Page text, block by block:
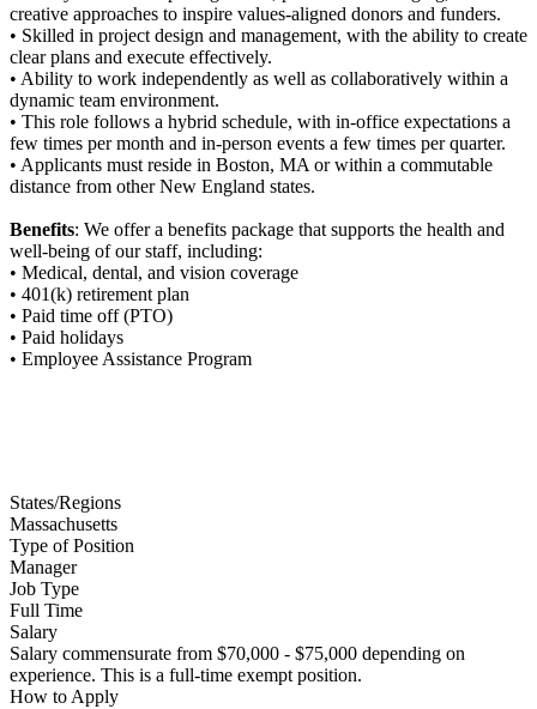
creative approaches to inspire values-aligned donors and funders.
• Skilled in project design and management, with the ability to create
clear plans and execute effectively.
• Ability to work independently as well as collaboratively within a
dynamic team environment.
• This role follows a hybrid schedule, with in-office expectations a
few times per month and in-person events a few times per quarter.
• Applicants must reside in Boston, MA or within a commutable
distance from other New England states.
Benefits: We offer a benefits package that supports the health and
well-being of our staff, including:
• Medical, dental, and vision coverage
• 401(k) retirement plan
• Paid time off (PTO)
• Paid holidays
• Employee Assistance Program
States/Regions
Massachusetts
Type of Position
Manager
Job Type
Full Time
Salary
Salary commensurate from $70,000 - $75,000 depending on
experience. This is a full-time exempt position.
How to Apply